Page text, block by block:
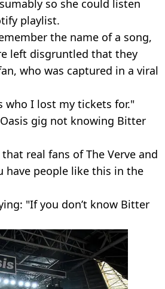
so she could listen
playlist.
the name of a song,
left disgruntled that they
who was captured in a viral
who I lost my tickets for."
gig not knowing Bitter
real fans of The Verve and
have people like this in the
"If you don’t know Bitter